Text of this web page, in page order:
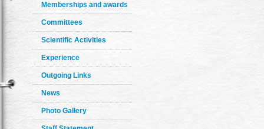
Memberships and awards
Committees
Scientific Activities
Experience
Outgoing Links
News
Photo Gallery